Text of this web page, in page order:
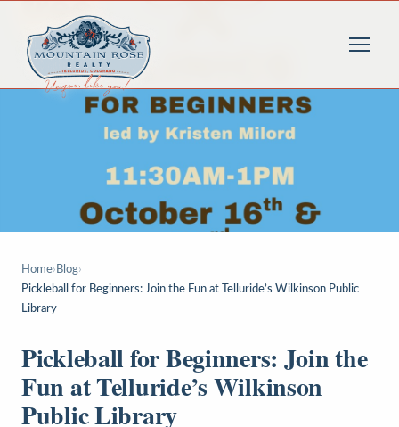
Home› Blog›
Pickleball for Beginners: Join the Fun at Telluride’s Wilkinson Public
Library
Pickleball for Beginners: Join the
Fun at Telluride’s Wilkinson
Public Library